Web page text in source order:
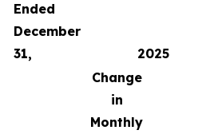
Ended
December
31,
2025
Change
in
Monthly